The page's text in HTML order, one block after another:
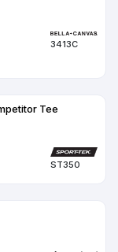
3413C
Tee
ST350